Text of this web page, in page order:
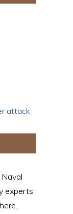
attack
experts